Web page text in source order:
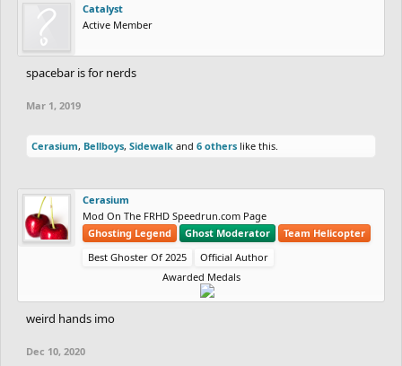
Catalyst
Active Member
spacebar is for nerds
Mar 1, 2019
Cerasium, Bellboys, Sidewalk and 6 others like this.
Cerasium
Mod On The FRHD Speedrun.com Page
Ghosting Legend
Ghost Moderator
Team Helicopter
Best Ghoster Of 2025
Official Author
Awarded Medals
weird hands imo
Dec 10, 2020